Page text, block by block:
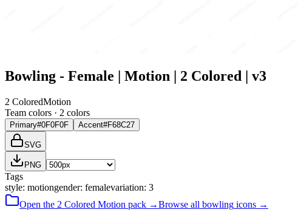
Bowling - Female | Motion | 2 Colored | v3
2 ColoredMotion
Team colors · 2 colors
Primary#0F0F0F Accent#F68C27
SVG
PNG
Tags
style: motiongender: femalevariation: 3
Open the 2 Colored Motion pack →Browse all bowling icons →